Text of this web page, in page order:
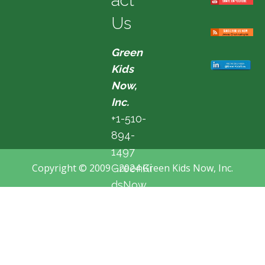
Us
Green
Kids
Now,
Inc.
+1-510-
894-
1497
GreenKi
dsNow
Copyright © 2009 - 2024 Green Kids Now, Inc.